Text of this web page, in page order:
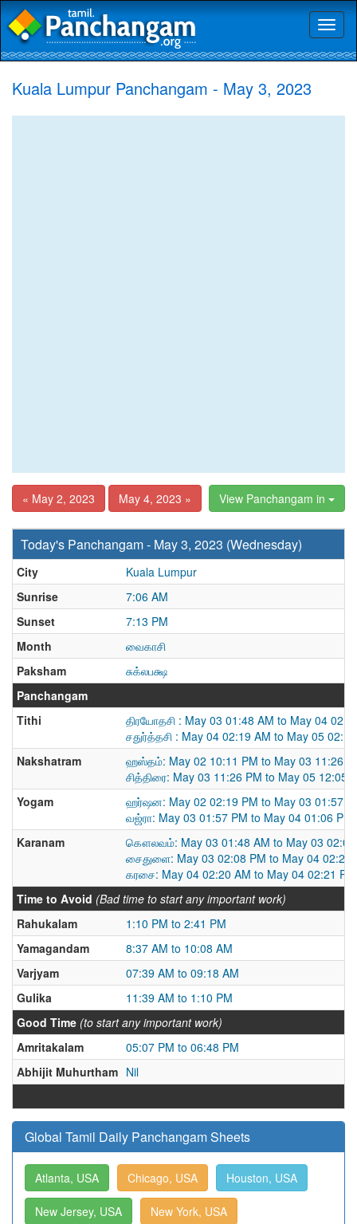
Kuala Lumpur Panchangam - May 3, 2023
« May 2, 2023 May 4, 2023 » View Panchangam in
Today's Panchangam - May 3, 2023 (Wednesday)
City
Kuala Lumpur
Sunrise
7:06 AM
Sunset
7:13 PM
Month
வைகாசி
Paksham
சுக்லபக்ஷ
Panchangam
Tithi
திரயோதசி : May 03 01:48 AM to May 04
சதுர்த்தசி : May 04 02:19 AM to May 05
Nakshatram
ஹஸ்தம்: May 02 10:11 PM to May 03 11:26
சித்திரை: May 03 11:26 PM to May 05 12:05
Yogam
ஹர்ஷன: May 02 02:19 PM to May 03 01:57
வஜ்ரா: May 03 01:57 PM to May 04 01:06 PM
Karanam
கௌலவம்: May 03 01:48 AM to May 03 02:08
சைதுளை: May 03 02:08 PM to May 04 02:20
கரசை: May 04 02:20 AM to May 04 02:21 PM
Time to Avoid (Bad time to start any important work)
Rahukalam
1:10 PM to 2:41 PM
Yamagandam
8:37 AM to 10:08 AM
Varjyam
07:39 AM to 09:18 AM
Gulika
11:39 AM to 1:10 PM
Good Time (to start any important work)
Amritakalam
05:07 PM to 06:48 PM
Abhijit Muhurtham Nil
Global Tamil Daily Panchangam Sheets
Atlanta, USA Chicago, USA Houston, USA
New Jersey, USA New York, USA